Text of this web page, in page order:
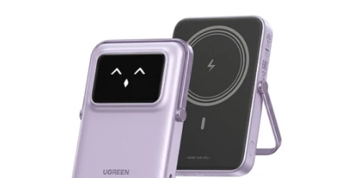
UNO
10000mAh
7.5W-
20W
(Magsafe)
-
Purple